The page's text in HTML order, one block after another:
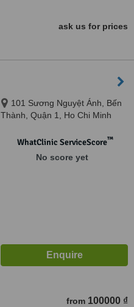
ask us for prices
101 Sương Nguyệt Ánh, Bến
Thành, Quận 1, Ho Chi Minh
WhatClinic ServiceScore™
No score yet
from 100000 ₫